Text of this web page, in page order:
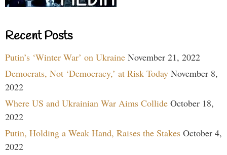
Recent Posts
Putin’s ‘Winter War’ on Ukraine November 21, 2022
Democrats, Not ‘Democracy,’ at Risk Today November 8,
2022
Where US and Ukrainian War Aims Collide October 18,
2022
Putin, Holding a Weak Hand, Raises the Stakes October 4,
2022